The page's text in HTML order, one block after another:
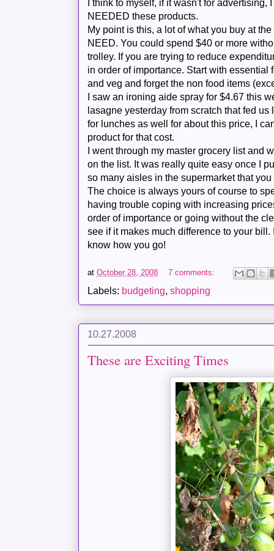
I think to myself, if it wasn't for advertising,
NEEDED these products.
My point is this, a lot of what you buy at
NEED. You could spend $40 or more
trolley. If you are trying to reduce
in order of importance. Start with
and veg and forget the non food items
I saw an ironing aide spray for $4.67 this
lasagne yesterday from scratch that fed
for lunches as well for about this price, I
product for that cost.
I went through my master grocery list and
on the list. It was really quite easy once I
so many aisles in the supermarket that
The choice is always yours of course to
having trouble coping with increasing
order of importance or going without the
see if it makes much difference to your
know how you go!
atOctober 28, 2008 7 comments:
Labels: budgeting,shopping
10.27.2008
These are Exciting Times